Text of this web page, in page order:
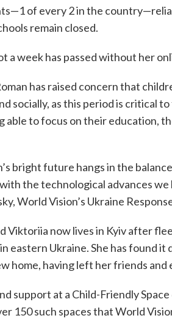
of every 2 in the
remain closed.
a week has passed without her
has raised concern that
socially, as this period is critical
able to focus on their education,
bright future hangs in the
the technological advances
World Vision’s Ukraine
Viktoriia now lives in Kyiv after
eastern Ukraine. She has found
home, having left her friends
support at a Child-Friendly
150 such spaces that World